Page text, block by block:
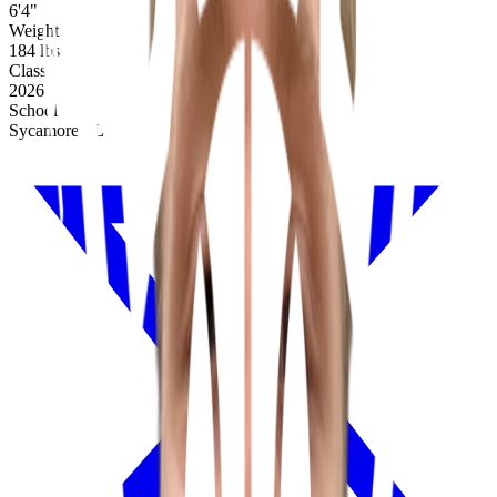
6'4"
Weight
184 lbs
Class
2026
School
Sycamore, IL